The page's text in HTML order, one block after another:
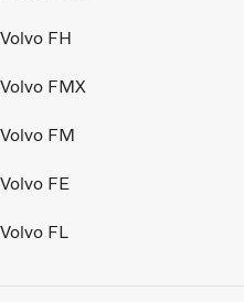
Volvo FH
Volvo FMX
Volvo FM
Volvo FE
Volvo FL